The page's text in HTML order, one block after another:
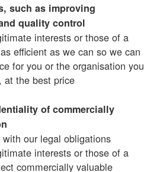
such as improving
quality control
interests or those of a
efficient as we can so we can
for you or the organisation you
at the best price
of commercially
our legal obligations
interests or those of a
commercially valuable